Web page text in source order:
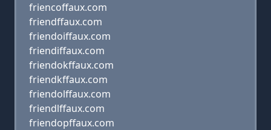
friencoffaux.com
friendffaux.com
friendoiffaux.com
friendiffaux.com
friendokffaux.com
friendkffaux.com
friendolffaux.com
friendlffaux.com
friendopffaux.com